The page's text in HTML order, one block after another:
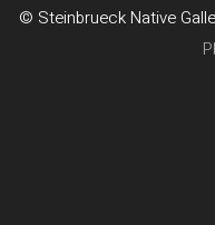
© Steinbrueck Native